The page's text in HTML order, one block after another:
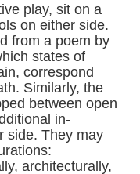
play, sit on a
on either side.
from a poem by
states of
correspond
Similarly, the
between open
in-
side. They may
architecturally,